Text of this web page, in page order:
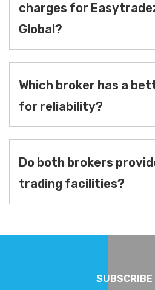
charges for
Global?
Which broker has a
for reliability?
Do both brokers
trading facilities?
SUBSCRIBE